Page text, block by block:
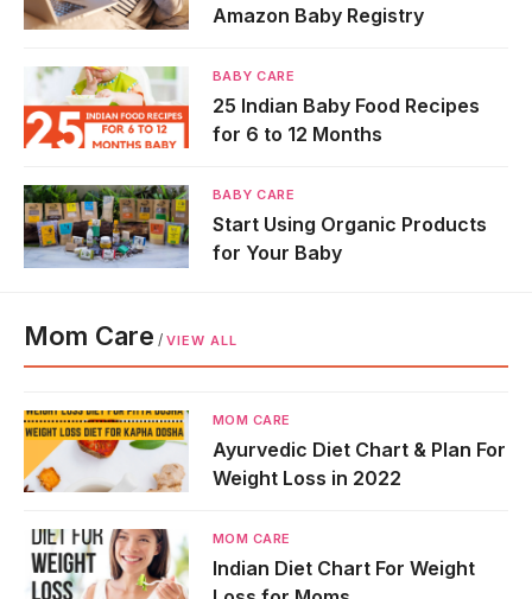
Amazon Baby Registry
BABY CARE
25 Indian Baby Food Recipes
for 6 to 12 Months
BABY CARE
Start Using Organic Products
for Your Baby
Mom Care / VIEW ALL
MOM CARE
Ayurvedic Diet Chart & Plan For
Weight Loss in 2022
MOM CARE
Indian Diet Chart For Weight